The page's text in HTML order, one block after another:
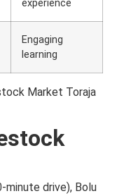
experience
Engaging
learning
Market Toraja
drive), Bolu